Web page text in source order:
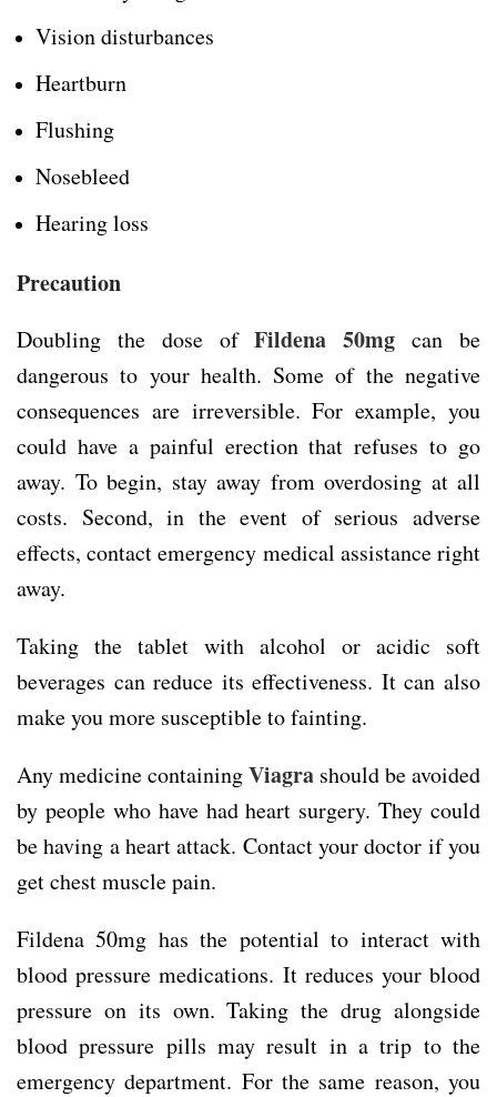
Vision disturbances
Heartburn
Flushing
Nosebleed
Hearing loss
Precaution
Doubling the dose ofFildena 50mg can be
dangerous to your health. Some of the negative
consequences are irreversible. For example, you
could have a painful erection that refuses to go
away. To begin, stay away from overdosing at all
costs. Second, in the event of serious adverse
effects, contact emergency medical assistance right
away.
Taking the tablet with alcohol or acidic soft
beverages can reduce its effectiveness. It can also
make you more susceptible to fainting.
Any medicine containingViagra should be avoided
by people who have had heart surgery. They could
be having a heart attack. Contact your doctor if you
get chest muscle pain.
Fildena 50mg has the potential to interact with
blood pressure medications. It reduces your blood
pressure on its own. Taking the drug alongside
blood pressure pills may result in a trip to the
emergency department. For the same reason, you